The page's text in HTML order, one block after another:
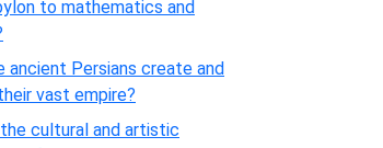
to mathematics and
ancient Persians create and
vast empire?
cultural and artistic